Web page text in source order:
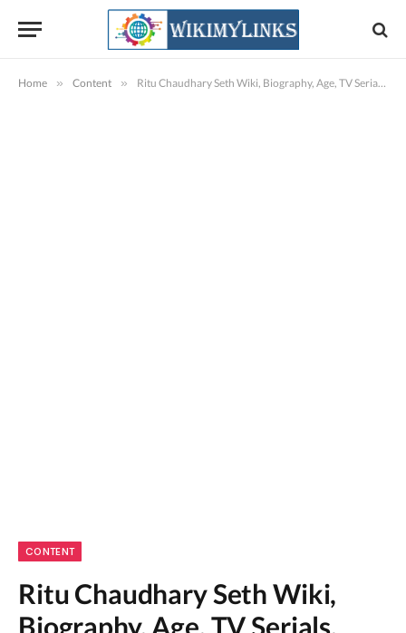
Home » Content » Ritu Chaudhary Seth Wiki, Biography, Age, TV Serials, Images
CONTENT
Ritu Chaudhary Seth Wiki,
Biography, Age, TV Serials,